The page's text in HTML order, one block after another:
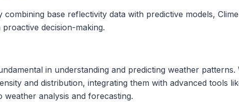
combining base reflectivity data with predictive models,
decision-making.
in understanding and predicting weather
and distribution, integrating them with advanced tools
analysis and forecasting.